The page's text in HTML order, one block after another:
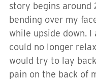
story begins around
bending over my
while upside down.
could no longer
would try to lay
pain on the back of